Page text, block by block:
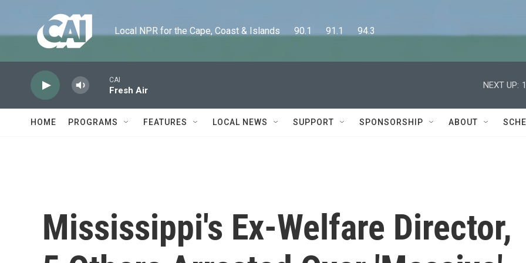
Local NPR for the Cape, Coast & Islands      90.1      91.1      94.3
CAI
Fresh Air
NEXT UP:
HOME PROGRAMS FEATURES LOCAL NEWS SUPPORT SPONSORSHIP ABOUT
Mississippi's Ex-Welfare Director,